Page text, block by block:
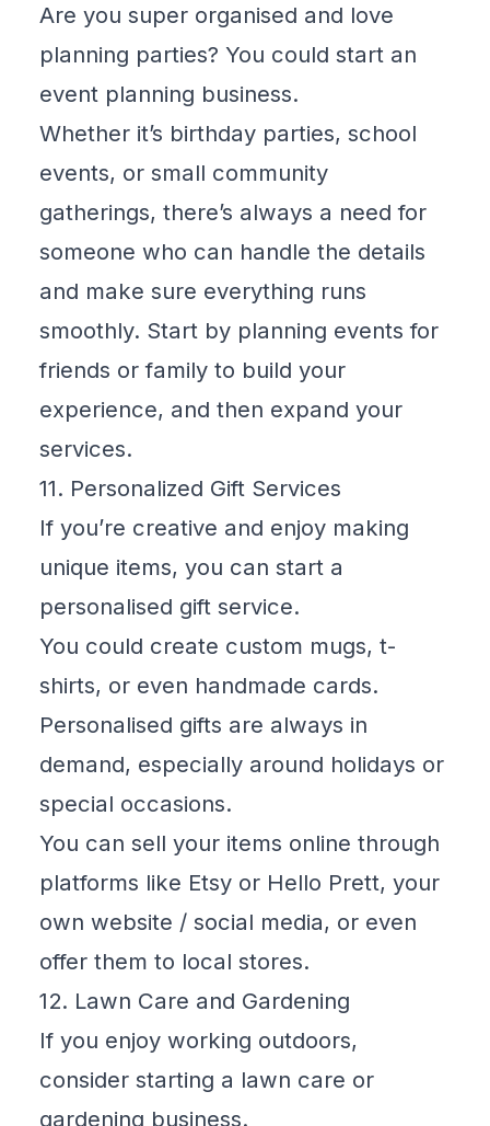
Are you super organised and love
planning parties? You could start an
event planning business.
Whether it’s birthday parties, school
events, or small community
gatherings, there’s always a need for
someone who can handle the details
and make sure everything runs
smoothly. Start by planning events for
friends or family to build your
experience, and then expand your
services.
11. Personalized Gift Services
If you’re creative and enjoy making
unique items, you can start a
personalised gift service.
You could create custom mugs, t-
shirts, or even handmade cards.
Personalised gifts are always in
demand, especially around holidays or
special occasions.
You can sell your items online through
platforms like Etsy or Hello Prett, your
own website / social media, or even
offer them to local stores.
12. Lawn Care and Gardening
If you enjoy working outdoors,
consider starting a lawn care or
gardening business.